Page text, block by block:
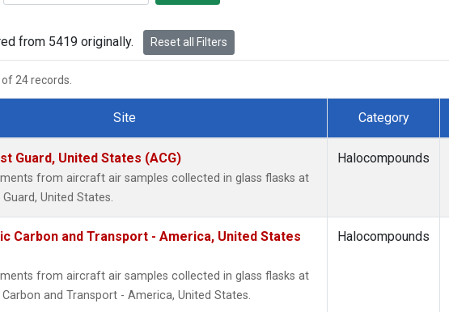
from 5419 originally. Reset all Filters
of 24 records.
Site Category
Guard, United States (ACG)
from aircraft air samples collected in glass flasks at
United States.
Halocompounds
Carbon and Transport - America, United States
from aircraft air samples collected in glass flasks at
and Transport - America, United States.
Halocompounds